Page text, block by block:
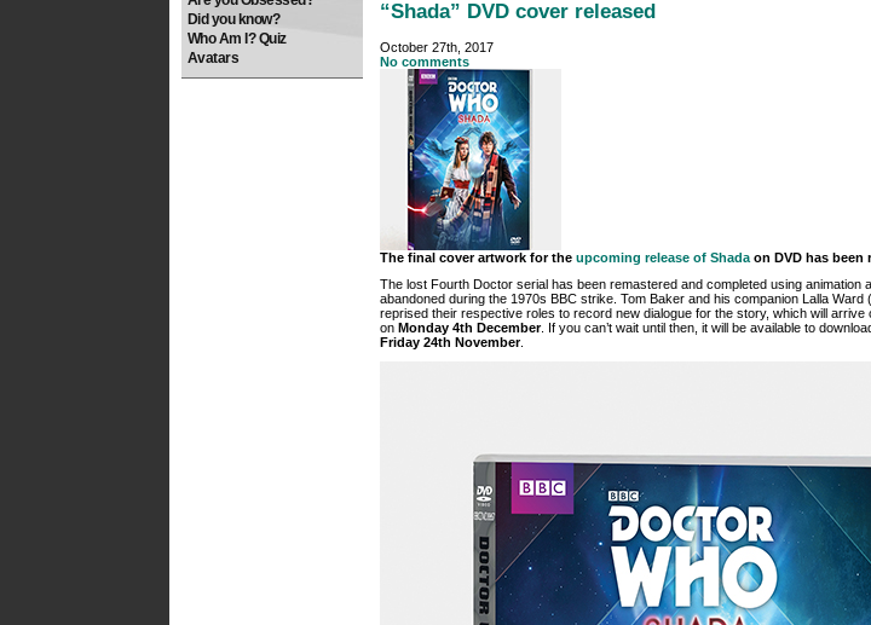
Did you know?
Who Am I? Quiz
Avatars
“Shada” DVD cover released
October 27th, 2017
No comments
The final cover artwork for the upcoming release of Shadaon DVD has been
The lost Fourth Doctor serial has been remastered and completed using animation
abandoned during the 1970s BBC strike. Tom Baker and his companion Lalla Ward
reprised their respective roles to record new dialogue for the story, which will arrive
on Monday 4th December. If you can’t wait until then, it will be available to
Friday 24th November.